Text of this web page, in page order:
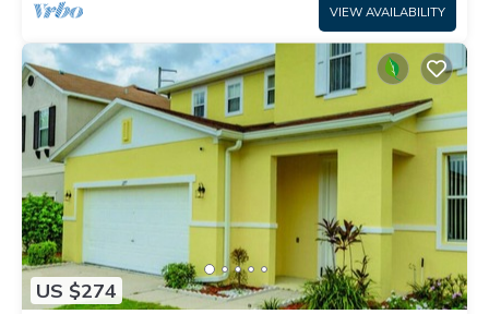
VIEW AVAILABILITY
US $274